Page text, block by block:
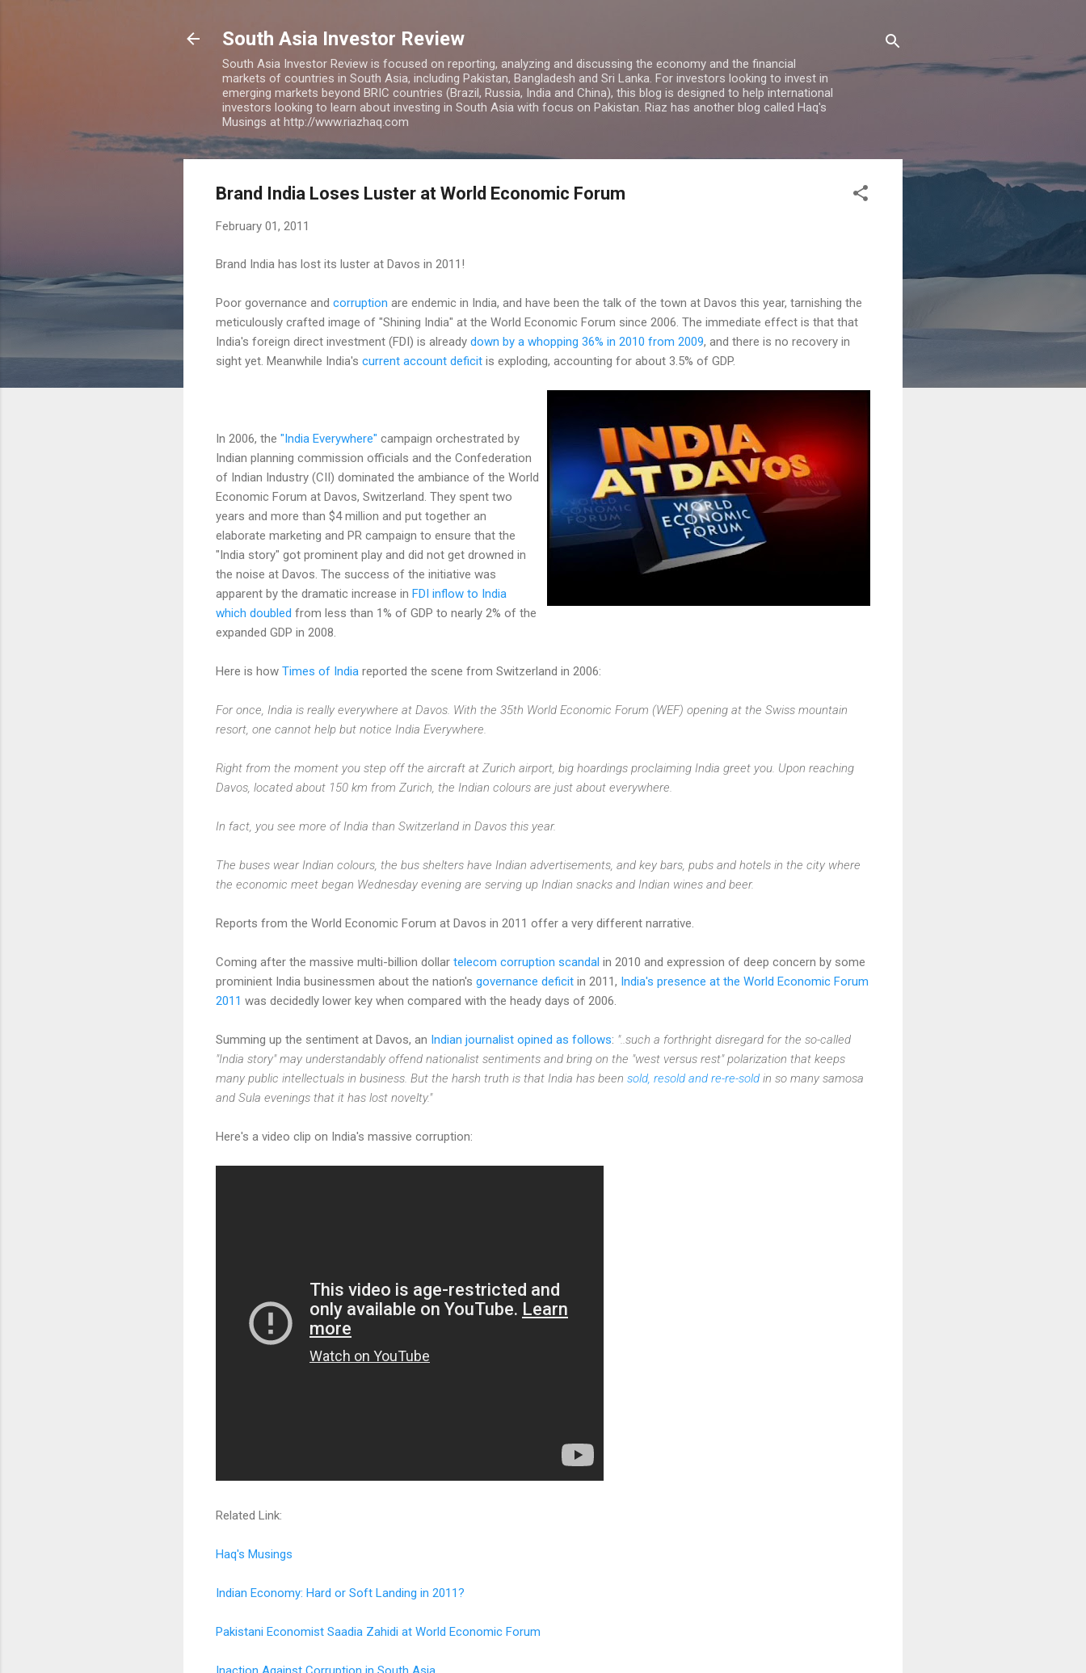
South Asia Investor Review
South Asia Investor Review is focused on reporting, analyzing and discussing the economy and the financial
markets of countries in South Asia, including Pakistan, Bangladesh and Sri Lanka. For investors looking to invest in
emerging markets beyond BRIC countries (Brazil, Russia, India and China), this blog is designed to help international
investors looking to learn about investing in South Asia with focus on Pakistan. Riaz has another blog called Haq's
Musings at http://www.riazhaq.com
Brand India Loses Luster at World Economic Forum
February 01, 2011
Brand India has lost its luster at Davos in 2011!
Poor governance and corruption are endemic in India, and have been the talk of the town at Davos this year, tarnishing the
meticulously crafted image of "Shining India" at the World Economic Forum since 2006. The immediate effect is that that
India's foreign direct investment (FDI) is already down by a whopping 36% in 2010 from 2009, and there is no recovery in
sight yet. Meanwhile India's current account deficit is exploding, accounting for about 3.5% of GDP.
In 2006, the "India Everywhere" campaign orchestrated by
Indian planning commission officials and the Confederation
of Indian Industry (CII) dominated the ambiance of the World
Economic Forum at Davos, Switzerland. They spent two
years and more than $4 million and put together an
elaborate marketing and PR campaign to ensure that the
"India story" got prominent play and did not get drowned in
the noise at Davos. The success of the initiative was
apparent by the dramatic increase in FDI inflow to India
which doubled from less than 1% of GDP to nearly 2% of the
expanded GDP in 2008.
Here is how Times of India reported the scene from Switzerland in 2006:
For once, India is really everywhere at Davos. With the 35th World Economic Forum (WEF) opening at the Swiss mountain
resort, one cannot help but notice India Everywhere.
Right from the moment you step off the aircraft at Zurich airport, big hoardings proclaiming India greet you. Upon reaching
Davos, located about 150 km from Zurich, the Indian colours are just about everywhere.
In fact, you see more of India than Switzerland in Davos this year.
The buses wear Indian colours, the bus shelters have Indian advertisements, and key bars, pubs and hotels in the city where
the economic meet began Wednesday evening are serving up Indian snacks and Indian wines and beer.
Reports from the World Economic Forum at Davos in 2011 offer a very different narrative.
Coming after the massive multi-billion dollar telecom corruption scandal in 2010 and expression of deep concern by some
prominient India businessmen about the nation's governance deficit in 2011, India's presence at the World Economic Forum
2011 was decidedly lower key when compared with the heady days of 2006.
Summing up the sentiment at Davos, an Indian journalist opined as follows: "..such a forthright disregard for the so-called
"India story" may understandably offend nationalist sentiments and bring on the "west versus rest" polarization that keeps
many public intellectuals in business. But the harsh truth is that India has been sold, resold and re-re-sold in so many samosa
and Sula evenings that it has lost novelty."
Here's a video clip on India's massive corruption:
Related Link:
Haq's Musings
Indian Economy: Hard or Soft Landing in 2011?
Pakistani Economist Saadia Zahidi at World Economic Forum